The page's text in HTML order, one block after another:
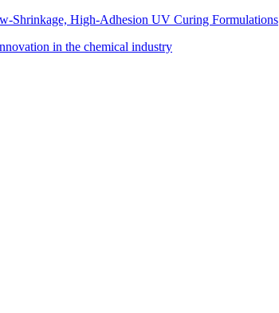
Shrinkage, High-Adhesion UV Curing Formulations
in the chemical industry